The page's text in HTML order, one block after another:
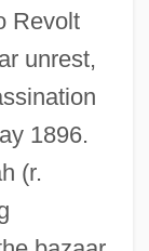
Revolt
unrest,
1896.
(r.